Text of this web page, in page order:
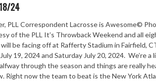
24
PLL Correspondent Lacrosse is Awesome©
of the PLL It’s Throwback Weekend and all
be facing off at Rafferty Stadium in Fairfield,
19, 2024 and Saturday July 20, 2024. We’re a
through the season and things are really
Right now the team to beat is the New York